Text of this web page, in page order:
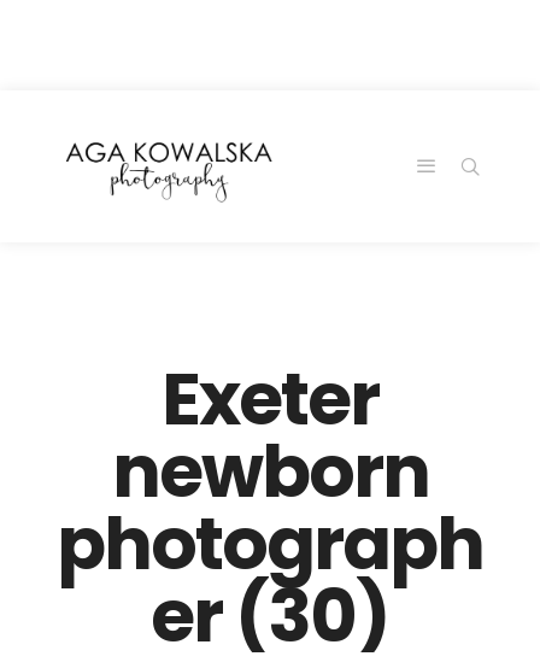
Exeter
newborn
photograph
er (30)